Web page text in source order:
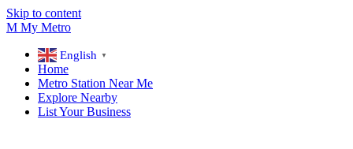
Skip to content
M My Metro
English ▼
Home
Metro Station Near Me
Explore Nearby
List Your Business